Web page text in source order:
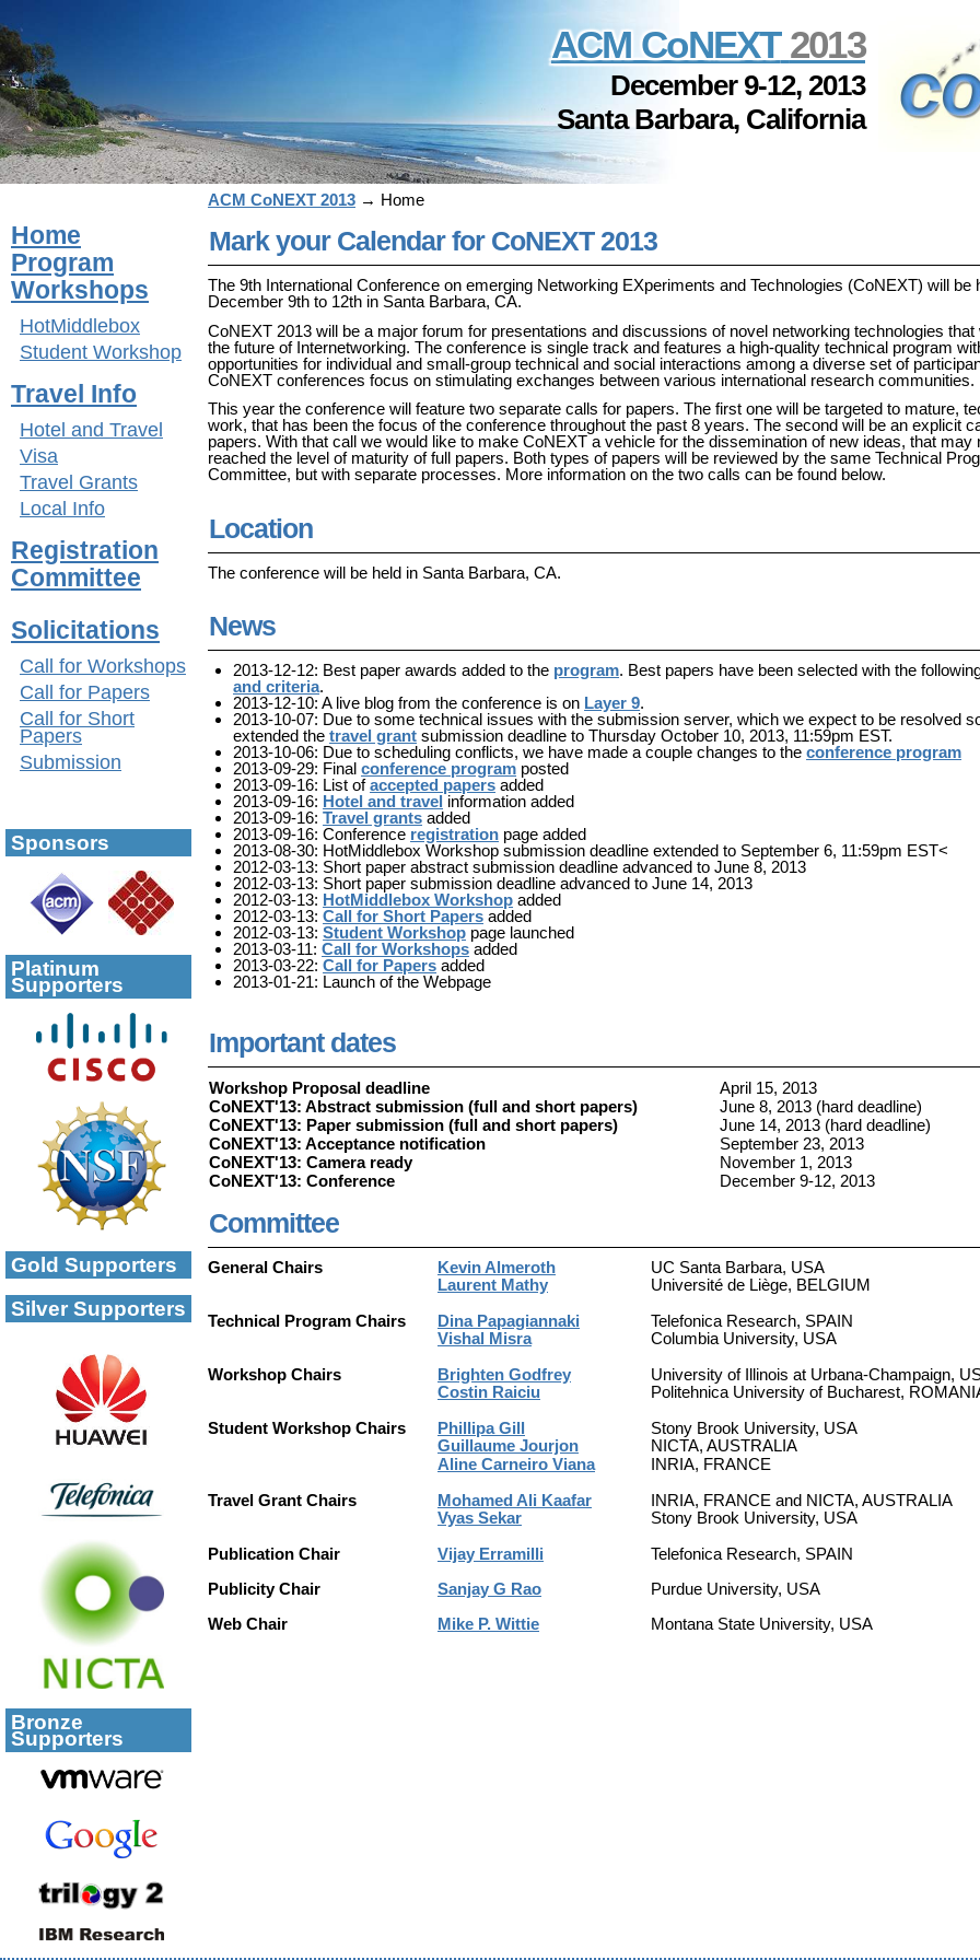
ACM CoNEXT 2013
December 9-12, 2013
Santa Barbara, California
Home
Program
Workshops
HotMiddlebox
Student Workshop
Travel Info
Hotel and Travel
Visa
Travel Grants
Local Info
Registration
Committee
Solicitations
Call for Workshops
Call for Papers
Call for Short
Papers
Submission
Sponsors
Platinum
Supporters
Gold Supporters
Silver Supporters
Bronze
Supporters
ACM CoNEXT 2013 → Home
Mark your Calendar for CoNEXT 2013
The 9th International Conference on emerging Networking EXperiments and Technologies (CoNEXT) will be
December 9th to 12th in Santa Barbara, CA.
CoNEXT 2013 will be a major forum for presentations and discussions of novel networking technologies that
the future of Internetworking. The conference is single track and features a high-quality technical program
opportunities for individual and small-group technical and social interactions among a diverse set of
CoNEXT conferences focus on stimulating exchanges between various international research communities.
This year the conference will feature two separate calls for papers. The first one will be targeted to mature,
work, that has been the focus of the conference throughout the past 8 years. The second will be an explicit
papers. With that call we would like to make CoNEXT a vehicle for the dissemination of new ideas, that may
reached the level of maturity of full papers. Both types of papers will be reviewed by the same Technical
Committee, but with separate processes. More information on the two calls can be found below.
Location
The conference will be held in Santa Barbara, CA.
News
2013-12-12: Best paper awards added to the program. Best papers have been selected with the
and criteria.
2013-12-10: A live blog from the conference is on Layer 9.
2013-10-07: Due to some technical issues with the submission server, which we expect to be resolved
extended thetravel grant submission deadline toThursday October 10, 2013, 11:59pm EST.
2013-10-06: Due to scheduling conflicts, we have made a couple changes to theconference program
2013-09-29: Finalconference program posted
2013-09-16: List ofaccepted papers added
2013-09-16: Hotel and travel information added
2013-09-16:Travel grants added
2013-09-16: Conference registration page added
2013-08-30: HotMiddlebox Workshop submission deadline extended to September 6, 11:59pm EST<
2012-03-13: Short paper abstract submission deadline advanced to June 8, 2013
2012-03-13: Short paper submission deadline advanced to June 14, 2013
2012-03-13: HotMiddlebox Workshop added
2012-03-13:Call for Short Papers added
2012-03-13:Student Workshop page launched
2013-03-11:Call for Workshops added
2013-03-22:Call for Papers added
2013-01-21: Launch of the Webpage
Important dates
Workshop Proposal deadline
April 15, 2013
CoNEXT'13: Abstract submission (full and short papers)
June 8, 2013 (hard deadline)
CoNEXT'13: Paper submission (full and short papers)
June 14, 2013 (hard deadline)
CoNEXT'13: Acceptance notification
September 23, 2013
CoNEXT'13: Camera ready
November 1, 2013
CoNEXT'13: Conference
December 9-12, 2013
Committee
General Chairs Kevin Almeroth
UC Santa Barbara, USA
Laurent Mathy
Université de Liège, BELGIUM
Technical Program Chairs
Dina Papagiannaki
Telefonica Research, SPAIN
Vishal Misra
Columbia University, USA
Workshop Chairs
Brighten Godfrey
University of Illinois at Urbana-Champaign,
Costin Raiciu
Politehnica University of Bucharest,
Student Workshop Chairs
Phillipa Gill
Stony Brook University, USA
Guillaume Jourjon
NICTA, AUSTRALIA
Aline Carneiro Viana
INRIA, FRANCE
Travel Grant Chairs
Mohamed Ali Kaafar
INRIA, FRANCE and NICTA, AUSTRALIA
Vyas Sekar
Stony Brook University, USA
Publication Chair
Vijay Erramilli
Telefonica Research, SPAIN
Publicity Chair
Sanjay G Rao
Purdue University, USA
Web Chair
Mike P. Wittie Montana State University, USA